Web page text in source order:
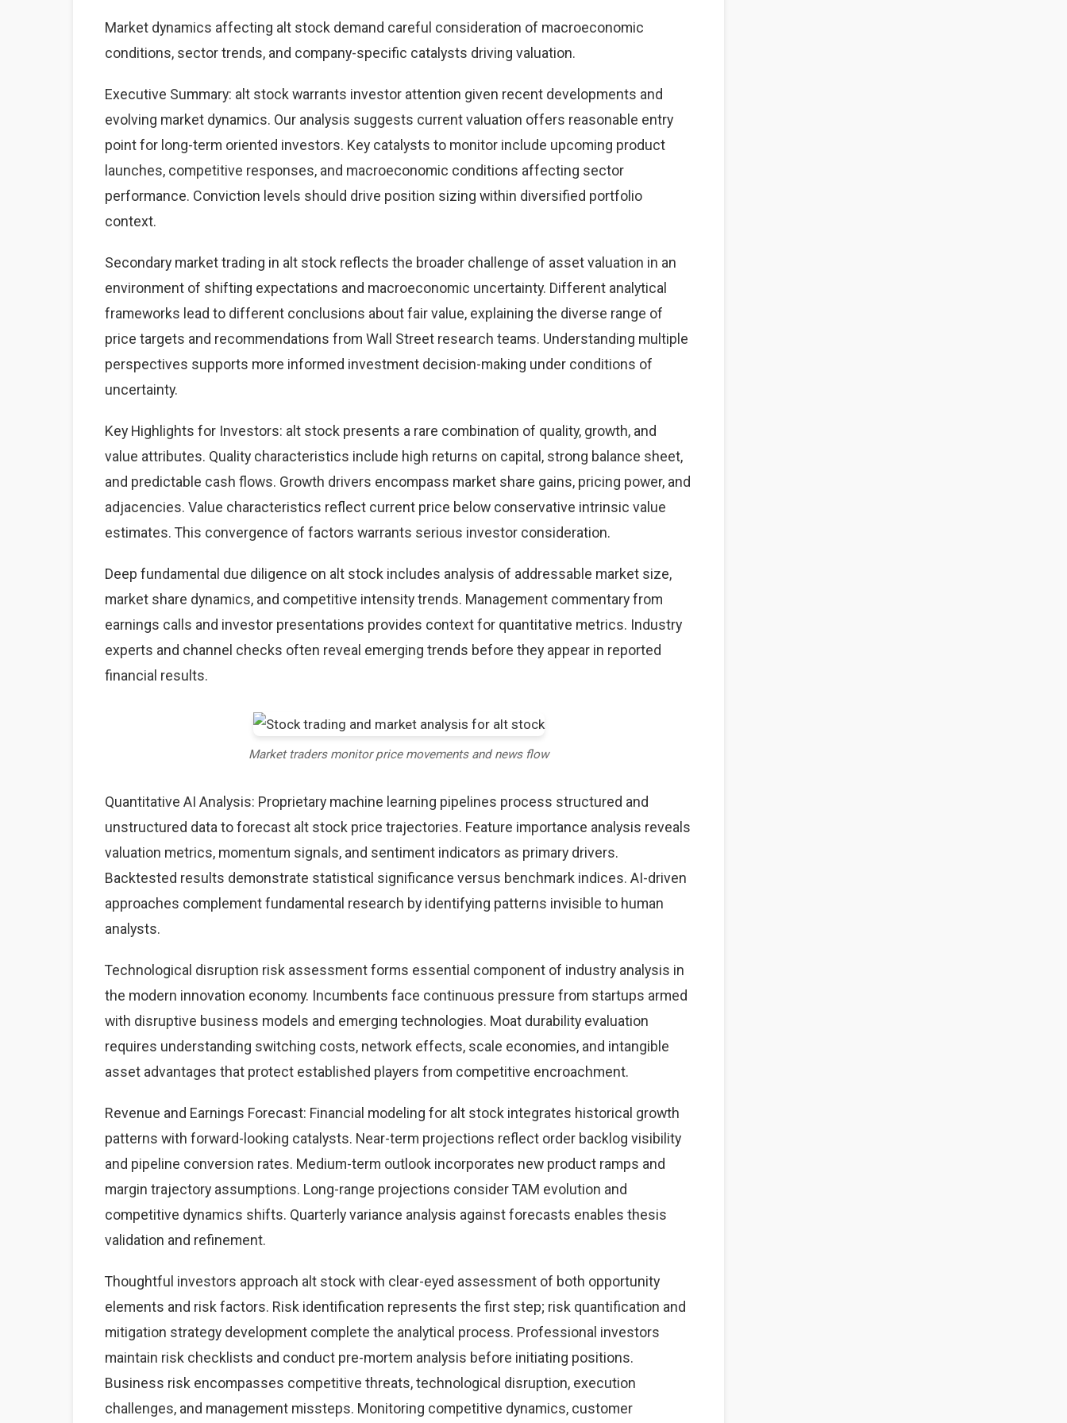
Market dynamics affecting alt stock demand careful consideration of macroeconomic
conditions, sector trends, and company-specific catalysts driving valuation.
Executive Summary: alt stock warrants investor attention given recent developments and
evolving market dynamics. Our analysis suggests current valuation offers reasonable entry
point for long-term oriented investors. Key catalysts to monitor include upcoming product
launches, competitive responses, and macroeconomic conditions affecting sector
performance. Conviction levels should drive position sizing within diversified portfolio
context.
Secondary market trading in alt stock reflects the broader challenge of asset valuation in an
environment of shifting expectations and macroeconomic uncertainty. Different analytical
frameworks lead to different conclusions about fair value, explaining the diverse range of
price targets and recommendations from Wall Street research teams. Understanding multiple
perspectives supports more informed investment decision-making under conditions of
uncertainty.
Key Highlights for Investors: alt stock presents a rare combination of quality, growth, and
value attributes. Quality characteristics include high returns on capital, strong balance sheet,
and predictable cash flows. Growth drivers encompass market share gains, pricing power, and
adjacencies. Value characteristics reflect current price below conservative intrinsic value
estimates. This convergence of factors warrants serious investor consideration.
Deep fundamental due diligence on alt stock includes analysis of addressable market size,
market share dynamics, and competitive intensity trends. Management commentary from
earnings calls and investor presentations provides context for quantitative metrics. Industry
experts and channel checks often reveal emerging trends before they appear in reported
financial results.
Market traders monitor price movements and news flow
Quantitative AI Analysis: Proprietary machine learning pipelines process structured and
unstructured data to forecast alt stock price trajectories. Feature importance analysis reveals
valuation metrics, momentum signals, and sentiment indicators as primary drivers.
Backtested results demonstrate statistical significance versus benchmark indices. AI-driven
approaches complement fundamental research by identifying patterns invisible to human
analysts.
Technological disruption risk assessment forms essential component of industry analysis in
the modern innovation economy. Incumbents face continuous pressure from startups armed
with disruptive business models and emerging technologies. Moat durability evaluation
requires understanding switching costs, network effects, scale economies, and intangible
asset advantages that protect established players from competitive encroachment.
Revenue and Earnings Forecast: Financial modeling for alt stock integrates historical growth
patterns with forward-looking catalysts. Near-term projections reflect order backlog visibility
and pipeline conversion rates. Medium-term outlook incorporates new product ramps and
margin trajectory assumptions. Long-range projections consider TAM evolution and
competitive dynamics shifts. Quarterly variance analysis against forecasts enables thesis
validation and refinement.
Thoughtful investors approach alt stock with clear-eyed assessment of both opportunity
elements and risk factors. Risk identification represents the first step; risk quantification and
mitigation strategy development complete the analytical process. Professional investors
maintain risk checklists and conduct pre-mortem analysis before initiating positions.
Business risk encompasses competitive threats, technological disruption, execution
challenges, and management missteps. Monitoring competitive dynamics, customer